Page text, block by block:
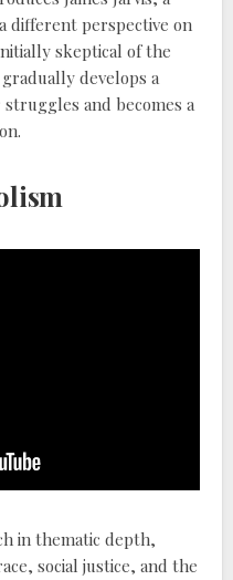
different perspective on
skeptical of the
develops a
and becomes a
in thematic depth,
social justice, and the